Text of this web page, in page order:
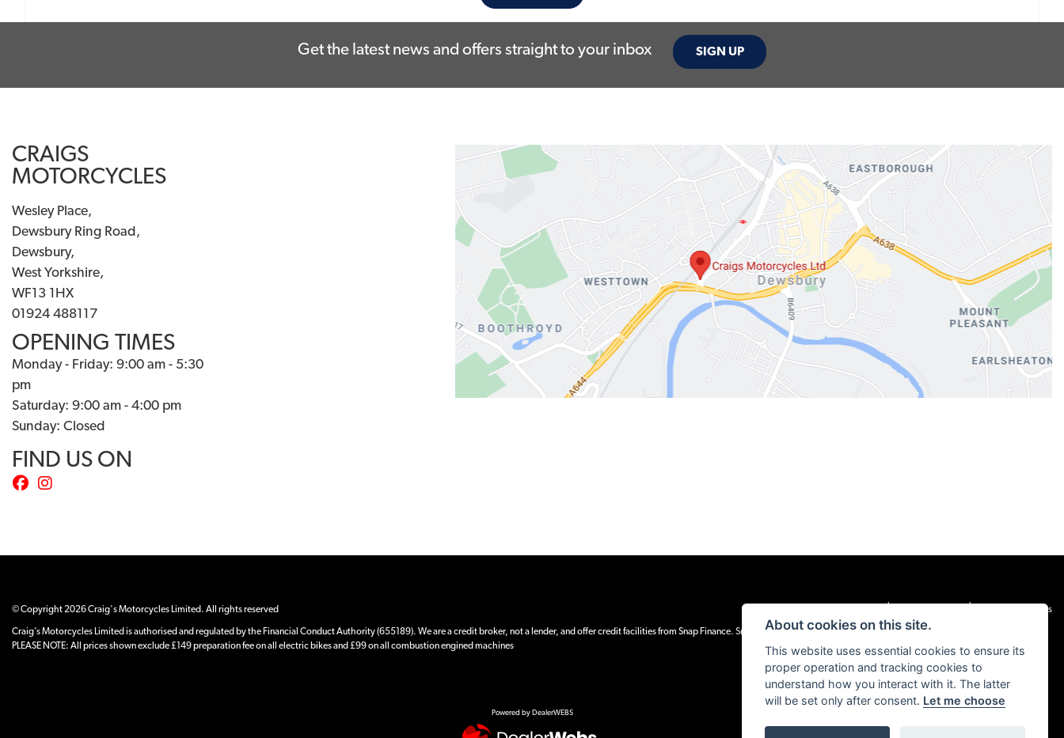
Get the latest news and offers straight to your inbox SIGN UP
CRAIGS
MOTORCYCLES
Wesley Place,
Dewsbury Ring Road,
Dewsbury,
West Yorkshire,
WF13 1HX
01924 488117
OPENING TIMES
Monday - Friday: 9:00 am - 5:30
pm
Saturday: 9:00 am - 4:00 pm
Sunday: Closed
FIND US ON
© Copyright 2026 Craig's Motorcycles Limited. All rights reserved Terms & Conditions
Craig’s Motorcycles Limited is authorised and regulated by the Financial Conduct Authority (655189). We are a credit broker, not a lender, and offer credit facilities from Snap Finance. Snap Finance Limited act as the lender.
PLEASE NOTE: All prices shown exclude £149 preparation fee on all electric bikes and £99 on all combustion engined machines
Powered by DealerWEBS
About cookies on this site.
This website uses essential cookies to ensure its
proper operation and tracking cookies to
understand how you interact with it. The latter
will be set only after consent. Let me choose